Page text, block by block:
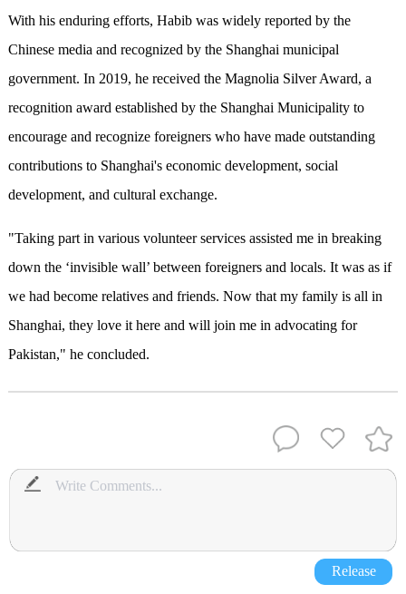
With his enduring efforts, Habib was widely reported by the
Chinese media and recognized by the Shanghai municipal
government. In 2019, he received the Magnolia Silver Award, a
recognition award established by the Shanghai Municipality to
encourage and recognize foreigners who have made outstanding
contributions to Shanghai's economic development, social
development, and cultural exchange.
"Taking part in various volunteer services assisted me in breaking
down the ‘invisible wall’ between foreigners and locals. It was as if
we had become relatives and friends. Now that my family is all in
Shanghai, they love it here and will join me in advocating for
Pakistan," he concluded.
Release